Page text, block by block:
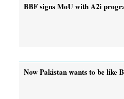
BBF signs MoU with A2i
Now Pakistan wants to be like